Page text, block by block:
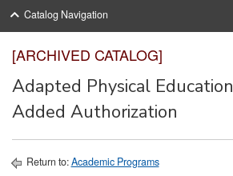
Catalog Navigation
[ARCHIVED CATALOG]
Adapted Physical Education
Added Authorization
Return to:Academic Programs